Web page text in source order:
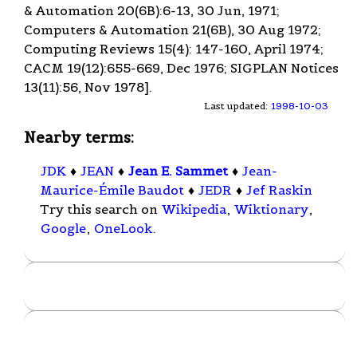
& Automation 20(6B):6-13, 30 Jun, 1971;
Computers & Automation 21(6B), 30 Aug 1972;
Computing Reviews 15(4): 147-160, April 1974;
CACM 19(12):655-669, Dec 1976; SIGPLAN Notices
13(11):56, Nov 1978].
Last updated: 1998-10-03
Nearby terms:
JDK ♦ JEAN ♦ Jean E. Sammet ♦ Jean-
Maurice-Émile Baudot ♦ JEDR ♦ Jef Raskin
Try this search on Wikipedia, Wiktionary,
Google, OneLook.